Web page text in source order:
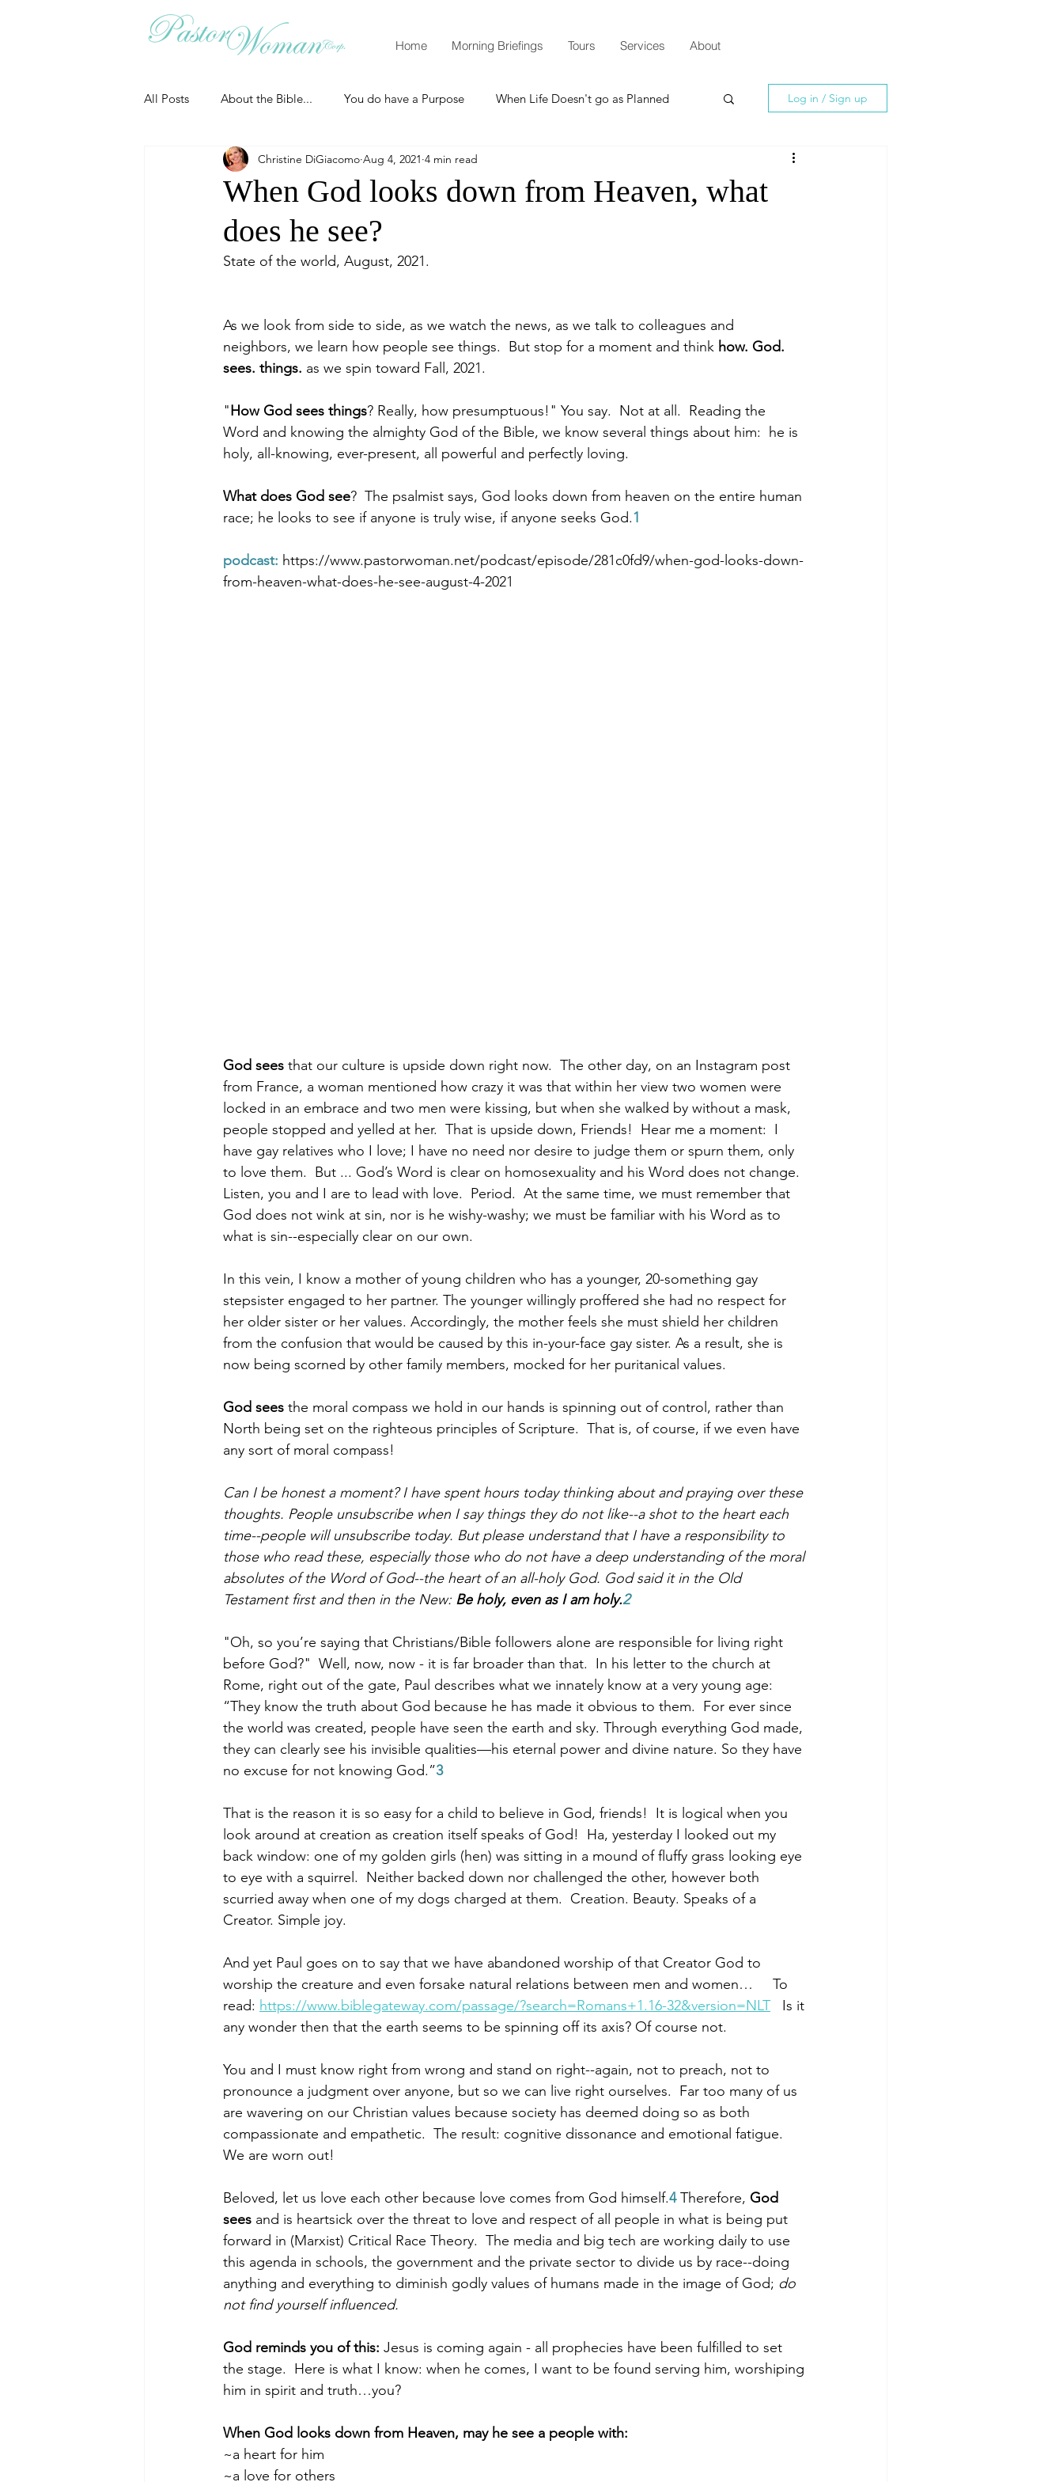
Home Morning Briefings Tours Services About
All Posts About the Bible... You do have a Purpose When Life Doesn't go as Planned
Christian Essentials How to Grow Spiritually
Grow your prayer life Easter
Ministry tales from the Street Teaching from Brooklyn Tabernacle Heaven
Morning of Serenity Who is Paul? Luke John Acts Romans
Log in / Sign up
When God looks down from Heaven, what
does he see?
Christine DiGiacomo Aug 4, 2021 4 min read
State of the world, August, 2021.
As we look from side to side, as we watch the news, as we talk to colleagues and
neighbors, we learn how people see things.  But stop for a moment and think how. God.
sees. things. as we spin toward Fall, 2021.
"How God sees things? Really, how presumptuous!" You say.  Not at all.  Reading the
Word and knowing the almighty God of the Bible, we know several things about him:  he is
holy, all-knowing, ever-present, all powerful and perfectly loving.
What does God see?  The psalmist says, God looks down from heaven on the entire human
race; he looks to see if anyone is truly wise, if anyone seeks God.1
podcast: https://www.pastorwoman.net/podcast/episode/281c0fd9/when-god-looks-down-
from-heaven-what-does-he-see-august-4-2021
God sees that our culture is upside down right now.  The other day, on an Instagram post
from France, a woman mentioned how crazy it was that within her view two women were
locked in an embrace and two men were kissing, but when she walked by without a mask,
people stopped and yelled at her.  That is upside down, Friends!  Hear me a moment:  I
have gay relatives who I love; I have no need nor desire to judge them or spurn them, only
to love them.  But ... God’s Word is clear on homosexuality and his Word does not change.
Listen, you and I are to lead with love.  Period.  At the same time, we must remember that
God does not wink at sin, nor is he wishy-washy; we must be familiar with his Word as to
what is sin--especially clear on our own.
In this vein, I know a mother of young children who has a younger, 20-something gay
stepsister engaged to her partner. The younger willingly proffered she had no respect for
her older sister or her values. Accordingly, the mother feels she must shield her children
from the confusion that would be caused by this in-your-face gay sister. As a result, she is
now being scorned by other family members, mocked for her puritanical values.
God sees the moral compass we hold in our hands is spinning out of control, rather than
North being set on the righteous principles of Scripture.  That is, of course, if we even have
any sort of moral compass!
Can I be honest a moment? I have spent hours today thinking about and praying over these
thoughts. People unsubscribe when I say things they do not like--a shot to the heart each
time--people will unsubscribe today. But please understand that I have a responsibility to
those who read these, especially those who do not have a deep understanding of the moral
absolutes of the Word of God--the heart of an all-holy God. God said it in the Old
Testament first and then in the New: Be holy, even as I am holy.2
"Oh, so you’re saying that Christians/Bible followers alone are responsible for living right
before God?"  Well, now, now - it is far broader than that.  In his letter to the church at
Rome, right out of the gate, Paul describes what we innately know at a very young age:
“They know the truth about God because he has made it obvious to them.  For ever since
the world was created, people have seen the earth and sky. Through everything God made,
they can clearly see his invisible qualities—his eternal power and divine nature. So they have
no excuse for not knowing God.”3
That is the reason it is so easy for a child to believe in God, friends!  It is logical when you
look around at creation as creation itself speaks of God!  Ha, yesterday I looked out my
back window: one of my golden girls (hen) was sitting in a mound of fluffy grass looking eye
to eye with a squirrel.  Neither backed down nor challenged the other, however both
scurried away when one of my dogs charged at them.  Creation. Beauty. Speaks of a
Creator. Simple joy.
And yet Paul goes on to say that we have abandoned worship of that Creator God to
worship the creature and even forsake natural relations between men and women…     To
read: https://www.biblegateway.com/passage/?search=Romans+1.16-32&version=NLT
Is it
any wonder then that the earth seems to be spinning off its axis? Of course not.
You and I must know right from wrong and stand on right--again, not to preach, not to
pronounce a judgment over anyone, but so we can live right ourselves.  Far too many of us
are wavering on our Christian values because society has deemed doing so as both
compassionate and empathetic.  The result: cognitive dissonance and emotional fatigue.
We are worn out!
Beloved, let us love each other because love comes from God himself.4 Therefore, God
sees and is heartsick over the threat to love and respect of all people in what is being put
forward in (Marxist) Critical Race Theory.  The media and big tech are working daily to use
this agenda in schools, the government and the private sector to divide us by race--doing
anything and everything to diminish godly values of humans made in the image of God; do
not find yourself influenced.
God reminds you of this: Jesus is coming again - all prophecies have been fulfilled to set
the stage.  Here is what I know: when he comes, I want to be found serving him, worshiping
him in spirit and truth…you?
When God looks down from Heaven, may he see a people with:
~a heart for him
~a love for others